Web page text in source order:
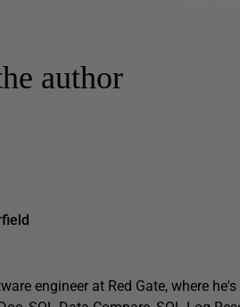
author
engineer at Red Gate, where